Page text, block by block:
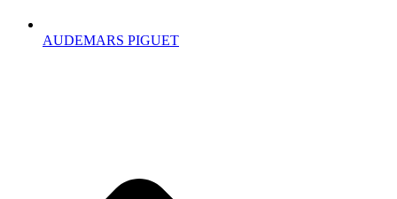
AUDEMARS PIGUET